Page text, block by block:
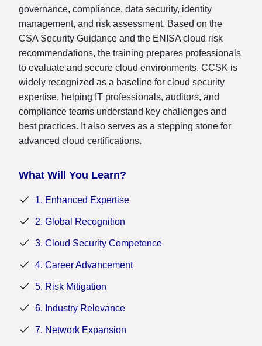
governance, compliance, data security, identity
management, and risk assessment. Based on the
CSA Security Guidance and the ENISA cloud risk
recommendations, the training prepares professionals
to evaluate and secure cloud environments. CCSK is
widely recognized as a baseline for cloud security
expertise, helping IT professionals, auditors, and
compliance teams understand key challenges and
best practices. It also serves as a stepping stone for
advanced cloud certifications.
What Will You Learn?
1. Enhanced Expertise
2. Global Recognition
3. Cloud Security Competence
4. Career Advancement
5. Risk Mitigation
6. Industry Relevance
7. Network Expansion